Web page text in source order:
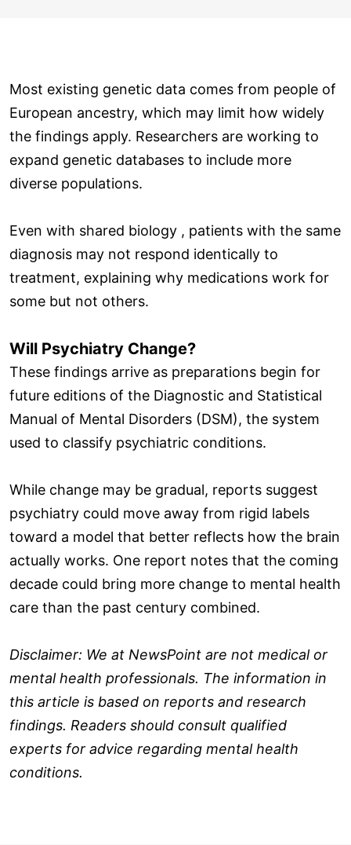
Most existing genetic data comes from people of
European ancestry, which may limit how widely
the findings apply. Researchers are working to
expand genetic databases to include more
diverse populations.
Even with shared biology , patients with the same
diagnosis may not respond identically to
treatment, explaining why medications work for
some but not others.
Will Psychiatry Change?
These findings arrive as preparations begin for
future editions of the Diagnostic and Statistical
Manual of Mental Disorders (DSM), the system
used to classify psychiatric conditions.
While change may be gradual, reports suggest
psychiatry could move away from rigid labels
toward a model that better reflects how the brain
actually works. One report notes that the coming
decade could bring more change to mental health
care than the past century combined.
Disclaimer: We at NewsPoint are not medical or
mental health professionals. The information in
this article is based on reports and research
findings. Readers should consult qualified
experts for advice regarding mental health
conditions.